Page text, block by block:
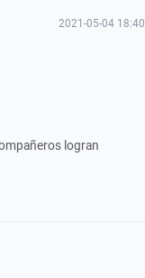
2021-05-04 18:40
logran